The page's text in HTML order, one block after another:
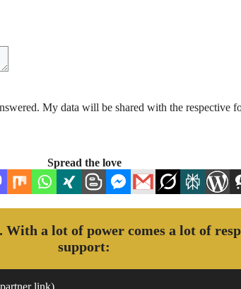
My data will be shared with the respective
Spread the love
a lot of power comes a lot of
support:
link)